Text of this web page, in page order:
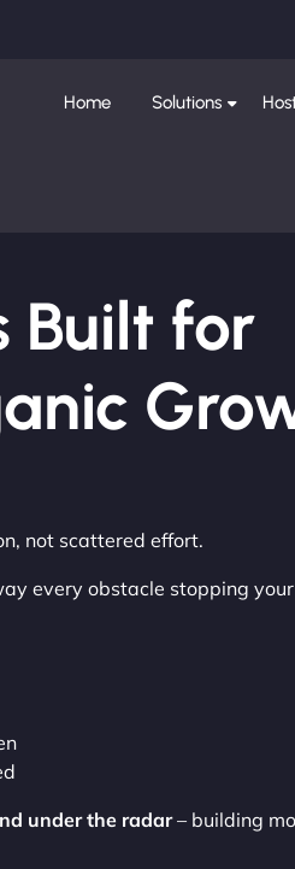
Home Solutions
Built for
not scattered effort.
every obstacle stopping
under the radar– building